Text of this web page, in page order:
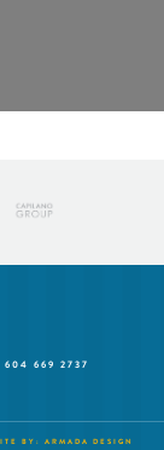
604 669 2737
BY: ARMADA DESIGN